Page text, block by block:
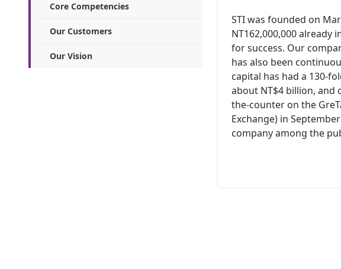
Core Competencies
Our Customers
Our Vision
STI was founded on
NT162,000,000
for success. Our
has also been
capital has had a 130-
about NT$4 billion, and
the-counter on the
Exchange) in
company among the